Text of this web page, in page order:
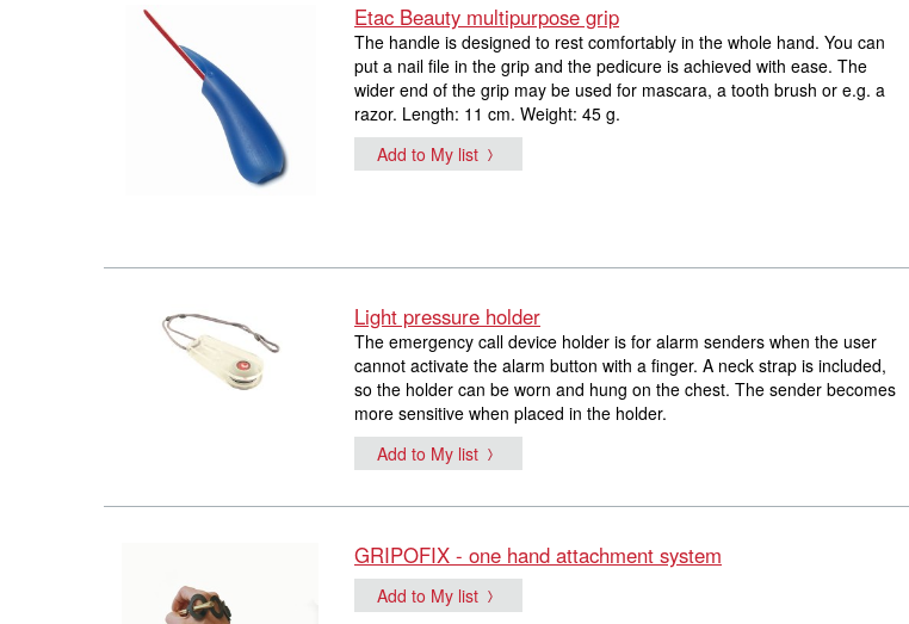
Etac Beauty multipurpose grip
The handle is designed to rest comfortably in the whole hand. You can
put a nail file in the grip and the pedicure is achieved with ease. The
wider end of the grip may be used for mascara, a tooth brush or e.g. a
razor. Length: 11 cm. Weight: 45 g.
Add to My list
Light pressure holder
The emergency call device holder is for alarm senders when the user
cannot activate the alarm button with a finger. A neck strap is included,
so the holder can be worn and hung on the chest. The sender becomes
more sensitive when placed in the holder.
Add to My list
GRIPOFIX - one hand attachment system
Add to My list